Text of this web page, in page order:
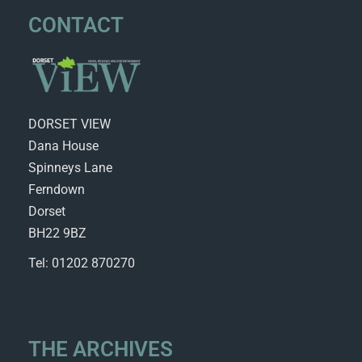
CONTACT
DORSET VIEW
Dana House
Spinneys Lane
Ferndown
Dorset
BH22 9BZ
Tel: 01202 870270
THE ARCHIVES